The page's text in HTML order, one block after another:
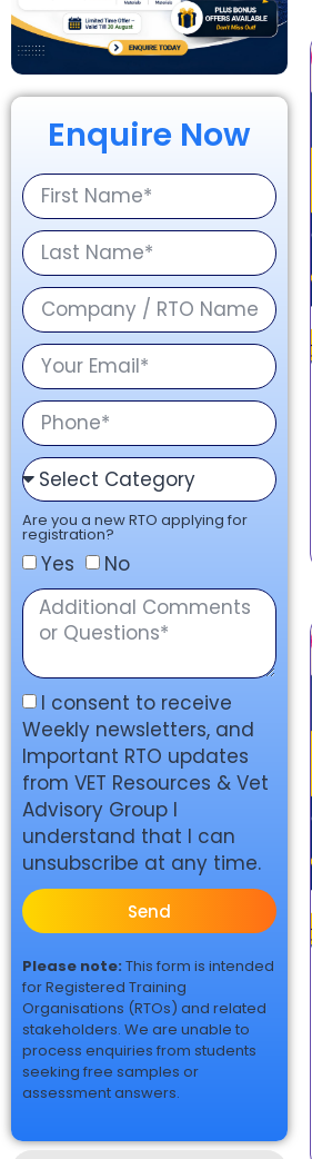
Enquire Now
Are you a new RTO applying for
registration?
Yes No
I consent to receive
Weekly newsletters, and
Important RTO updates
from VET Resources & Vet
Advisory Group I
understand that I can
unsubscribe at any time.
Send
Please note: This form is intended
for Registered Training
Organisations (RTOs) and related
stakeholders. We are unable to
process enquiries from students
seeking free samples or
assessment answers.